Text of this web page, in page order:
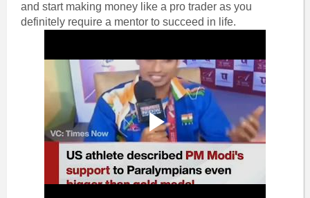
and start making money like a pro trader as you
definitely require a mentor to succeed in life.